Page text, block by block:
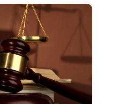
Accidents(1)
(2)